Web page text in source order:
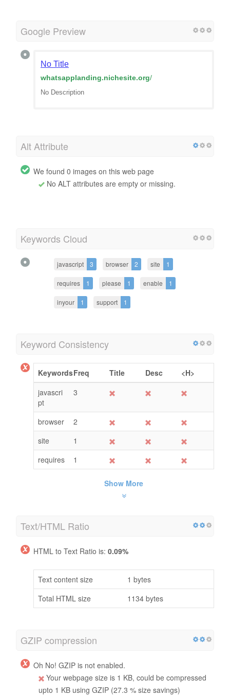
Google Preview
No Title
whatsapplanding.nichesite.org/
No Description
Alt Attribute
We found 0 images on this web page
No ALT attributes are empty or missing.
Keywords Cloud
javascript 3 browser 2 site 1
requires 1 please 1 enable 1
inyour 1 support 1
Keyword Consistency
KeywordsFreq Title Desc
<H>
javascri
pt
3
browser
2
site
1
requires
1
Show More
Text/HTML Ratio
HTML to Text Ratio is: 0.09%
Text content size
1 bytes
Total HTML size
1134 bytes
GZIP compression
Oh No! GZIP is not enabled.
Your webpage size is 1 KB, could be compressed
upto 1 KB using GZIP (27.3 % size savings)